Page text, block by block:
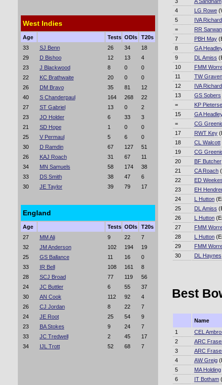
West Indies
Age Tests ODIs
T20s
33
SJ Benn 26 34
18
29
D Bishoo 12 13
4
23
J Blackwood 8 0
0
22
KC Brathwaite 20 0
0
26
DM Bravo 35 81
12
40
S Chanderpaul 164 268
22
27
ST Gabriel 13 0
2
23
JO Holder 6 33
3
21
SD Hope 1 0
0
25
V Permaul 5 6
0
30
D Ramdin 67 127
51
26
KAJ Roach 31 67
11
34
MN Samuels 58 174
38
33
DS Smith 38 47
6
30
JE Taylor 39 79 17
England
Age Tests ODIs
T20s
27
MM Ali 9 22
7
32
JM Anderson 102 194
19
25
GS Ballance 11 16
0
33
IR Bell 108 161
8
28
SCJ Broad 77 119
56
24
JC Buttler 6 55
37
30
AN Cook 112 92
4
26
CJ Jordan 8 22
7
24
JE Root 25 54
9
23
BA Stokes 9 24
7
33
JC Tredwell 2 45
17
34
IJL Trott 52 68 7
4
LG Rowe
5
IVA
=
RR Sarwan
7
PBH May
8
GA
9
DL Amiss
10
FMM
11
TW
12
IVA
13
GS Sobers
=
KP
15
GA
=
CG
17
RWT Key
18
CL Walcott
19
CG
20
BF Butcher
21
CA Roach
22
ED
23
EH
24
L Hutton
25
DL Amiss
26
L Hutton
27
FMM
28
L Hutton
29
FMM
30
DL Haynes
Best
Name
1
CEL
2
ARC
3
ARC
4
AW Greig
5
MA Holding
6
IT Botham